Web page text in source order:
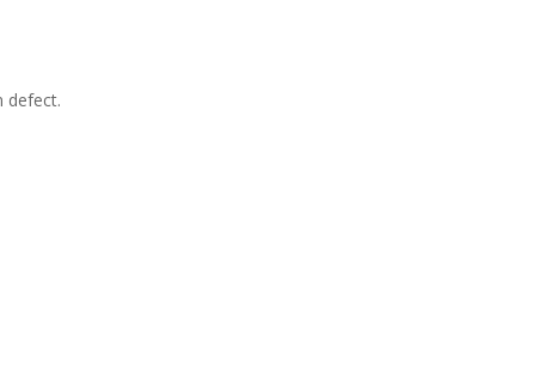
defect.